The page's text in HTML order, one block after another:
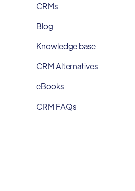
CRMs
Blog
Knowledge base
CRM Alternatives
eBooks
CRM FAQs